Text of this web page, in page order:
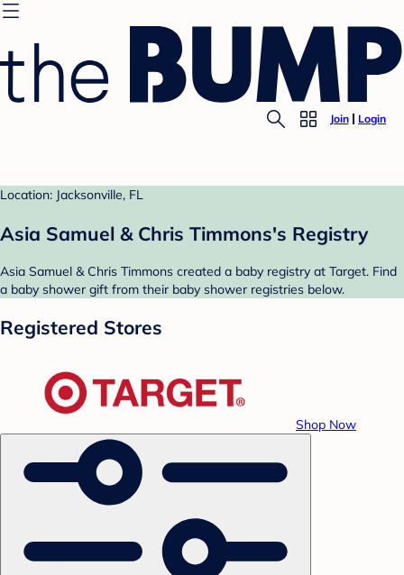
Join Login
Location: Jacksonville, FL
Asia Samuel & Chris Timmons's Registry
Asia Samuel & Chris Timmons created a baby registry at Target. Find
a baby shower gift from their baby shower registries below.
Registered Stores
Shop Now